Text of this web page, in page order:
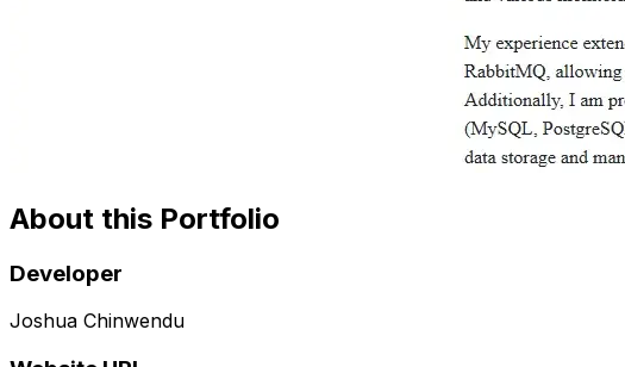
About this Portfolio
Developer
Joshua Chinwendu